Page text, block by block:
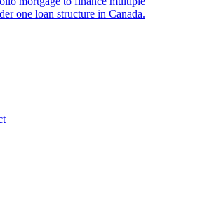
one loan structure in Canada.